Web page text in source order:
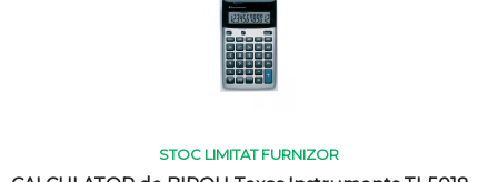
STOC LIMITAT FURNIZOR